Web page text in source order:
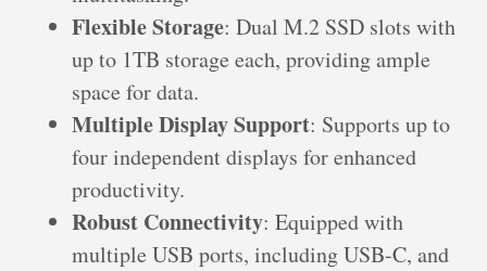
Flexible Storage: Dual M.2 SSD slots with
up to 1TB storage each, providing ample
space for data.
Multiple Display Support: Supports up to
four independent displays for enhanced
productivity.
Robust Connectivity: Equipped with
multiple USB ports, including USB-C, and